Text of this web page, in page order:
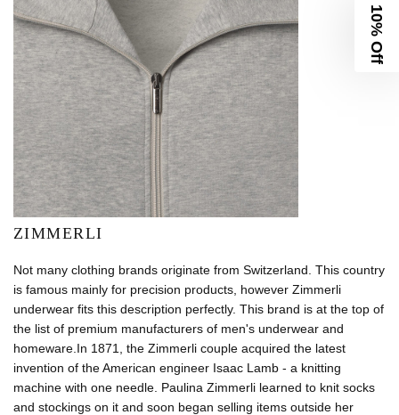
ZIMMERLI
Not many clothing brands originate from Switzerland. This country
is famous mainly for precision products, however Zimmerli
underwear fits this description perfectly. This brand is at the top of
the list of premium manufacturers of men's underwear and
homeware.In 1871, the Zimmerli couple acquired the latest
invention of the American engineer Isaac Lamb - a knitting
machine with one needle. Paulina Zimmerli learned to knit socks
and stockings on it and soon began selling items outside her
10% Off